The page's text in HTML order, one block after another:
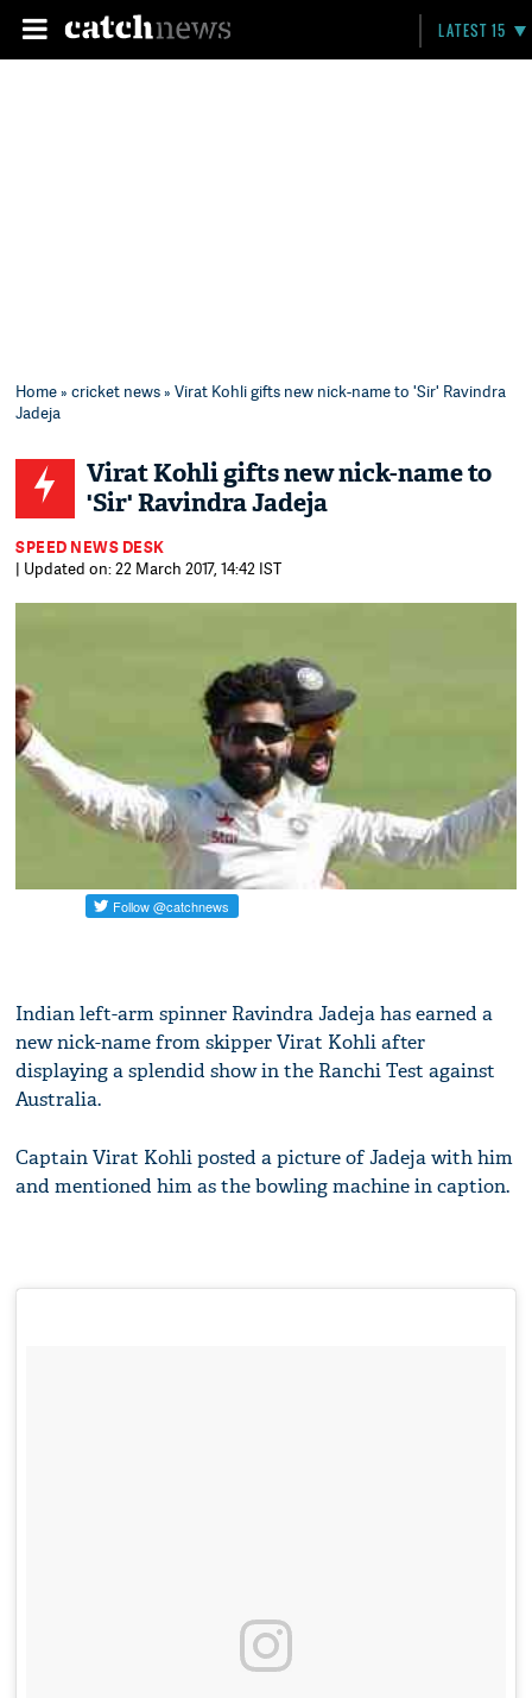
LATEST 15
Home»cricket news» Virat Kohli gifts new nick-name to 'Sir' Ravindra
Jadeja
Virat Kohli gifts new nick-name to
'Sir' Ravindra Jadeja
SPEED NEWS DESK
| Updated on: 22 March 2017, 14:42 IST
Indian left-arm spinner Ravindra Jadeja has earned a
new nick-name from skipper Virat Kohli after
displaying a splendid show in the Ranchi Test against
Australia.
Captain Virat Kohli posted a picture of Jadeja with him
and mentioned him as the bowling machine in caption.